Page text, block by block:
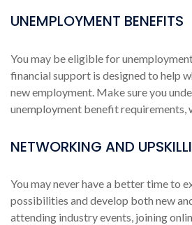
UNEMPLOYMENT BENEFITS
You may be eligible for
financial support is designed to help
new employment. Make sure you
unemployment benefit requirements,
NETWORKING AND
You may never have a better time to
possibilities and develop both new
attending industry events, joining